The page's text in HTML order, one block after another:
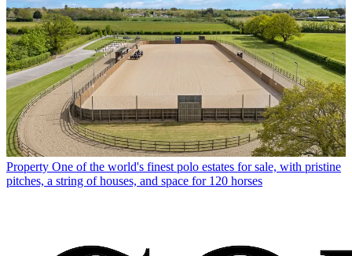
Property One of the world's finest polo estates for sale, with pristine
pitches, a string of houses, and space for 120 horses